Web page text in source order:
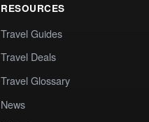
RESOURCES
Travel Guides
Travel Deals
Travel Glossary
News